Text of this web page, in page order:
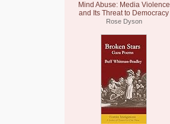
Mind Abuse: Media Violence
and Its Threat to Democracy
Rose Dyson